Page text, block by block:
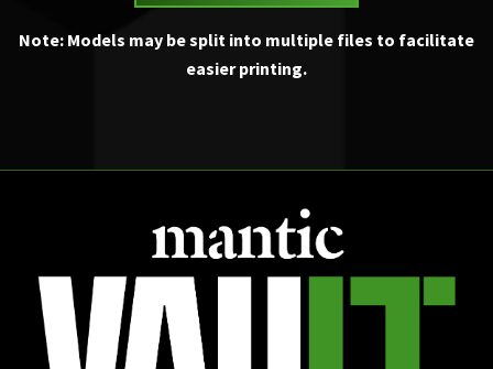
Note: Models may be split into multiple files to facilitate
easier printing.